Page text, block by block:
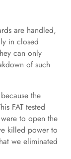
are handled,
in closed
can only
of such
the
FAT tested
to open the
killed power to
we eliminated